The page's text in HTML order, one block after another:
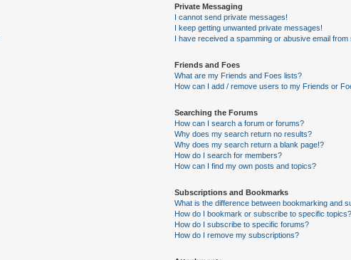
Private Messaging
I cannot send private messages!
I keep getting unwanted private messages!
I have received a spamming or abusive email from
Friends and Foes
What are my Friends and Foes lists?
How can I add / remove users to my Friends or
Searching the Forums
How can I search a forum or forums?
Why does my search return no results?
Why does my search return a blank page!?
How do I search for members?
How can I find my own posts and topics?
Subscriptions and Bookmarks
What is the difference between bookmarking and
How do I bookmark or subscribe to specific topics?
How do I subscribe to specific forums?
How do I remove my subscriptions?